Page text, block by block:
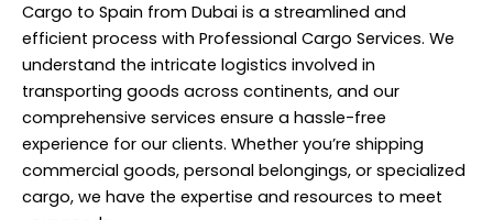
Cargo to Spain from Dubai is a streamlined and
efficient process with Professional Cargo Services. We
understand the intricate logistics involved in
transporting goods across continents, and our
comprehensive services ensure a hassle-free
experience for our clients. Whether you’re shipping
commercial goods, personal belongings, or specialized
cargo, we have the expertise and resources to meet